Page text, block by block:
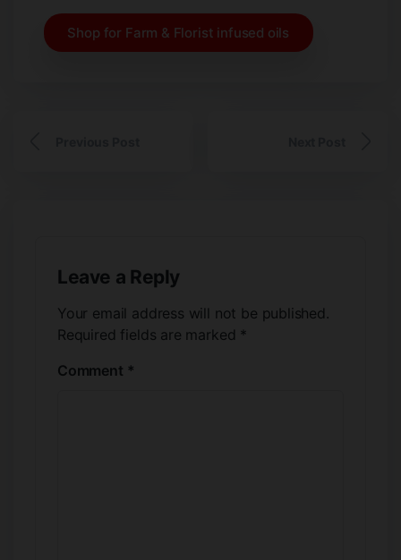
Shop for Farm & Florist infused oils
Leave a Reply
Your email address will not be published.
Required fields are marked *
Comment *